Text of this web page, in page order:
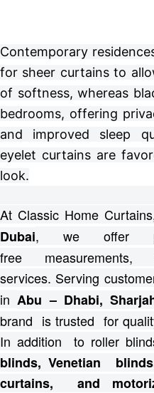
Contemporary
for sheer curtains to
of softness, whereas
bedrooms, offering
and improved sleep
eyelet curtains are
look.
At Classic Home
Dubai, we offer
free
services. Serving
in Abu – Dhabi,
brand is trusted for
In addition to roller
blinds, Venetian
curtains, and